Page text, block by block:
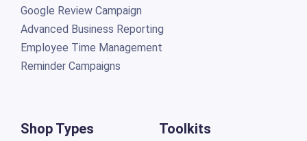
Google Review Campaign
Advanced Business Reporting
Employee Time Management
Reminder Campaigns
Shop Types Toolkits